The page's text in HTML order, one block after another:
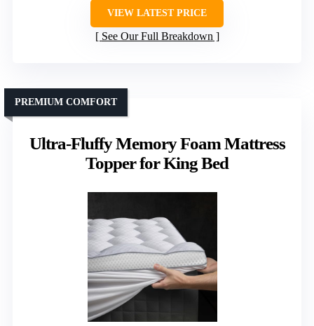
VIEW LATEST PRICE
See Our Full Breakdown
Ultra-Fluffy Memory Foam Mattress
Topper for King Bed
PREMIUM COMFORT